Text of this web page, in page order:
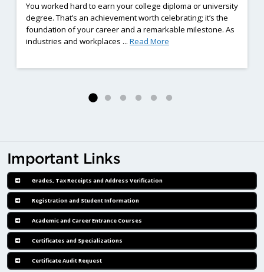
Employment Barriers Complete Eight-Weeks of Hands-On Welding
You worked hard to earn your college diploma or university
degree. That’s an achievement worth celebrating; it’s the
foundation of your career and a remarkable milestone. As
industries and workplaces ... Read More
Important Links
Grades, Tax Receipts and Address Verification
Registration and Student Information
Academic and Career Entrance Courses
Certificates and Specializations
Certificate Audit Request